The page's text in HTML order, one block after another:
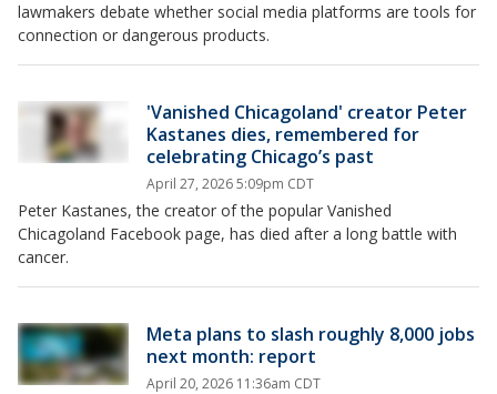
lawmakers debate whether social media platforms are tools for
connection or dangerous products.
'Vanished Chicagoland' creator Peter
Kastanes dies, remembered for
celebrating Chicago’s past
April 27, 2026 5:09pm CDT
Peter Kastanes, the creator of the popular Vanished
Chicagoland Facebook page, has died after a long battle with
cancer.
Meta plans to slash roughly 8,000 jobs
next month: report
April 20, 2026 11:36am CDT